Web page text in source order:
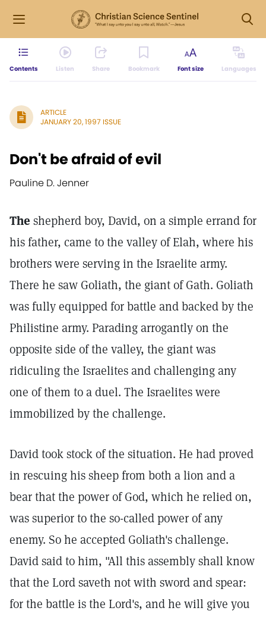
Contents Listen Share Bookmark Font size Languages
ARTICLE
JANUARY 20, 1997 ISSUE
Don't be afraid of evil
Pauline D. Jenner
The shepherd boy, David, on a simple errand for
his father, came to the valley of Elah, where his
brothers were serving in the Israelite army.
There he saw Goliath, the giant of Gath. Goliath
was fully equipped for battle and backed by the
Philistine army. Parading arrogantly on the
opposite side of the valley, the giant was
ridiculing the Israelites and challenging any
one of them to a duel. The Israelites were
immobilized by the challenge.
David took stock of the situation. He had proved
in rescuing his sheep from both a lion and a
bear that the power of God, which he relied on,
was superior to the so-called power of any
enemy. So he accepted Goliath's challenge.
David said to him, "All this assembly shall know
that the Lord saveth not with sword and spear:
for the battle is the Lord's, and he will give you